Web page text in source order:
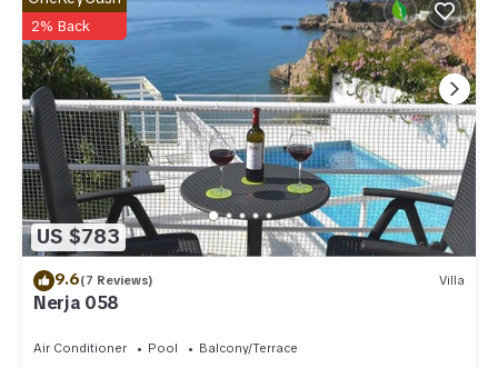
US $783
2% Back
9.6(7 Reviews) Villa
Nerja 058
Air Conditioner Pool
Balcony/Terrace